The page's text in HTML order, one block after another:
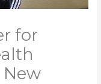
for
New